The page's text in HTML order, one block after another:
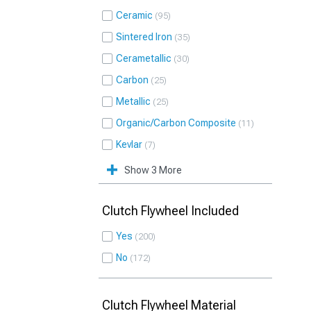
Ceramic 95
Sintered Iron 35
Cerametallic 30
Carbon 25
Metallic 25
Organic/Carbon Composite 11
Kevlar 7
Show 3 More
Clutch Flywheel Included
Yes 200
No 172
Clutch Flywheel Material